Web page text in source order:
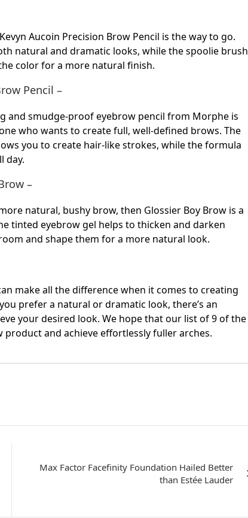
Aucoin Precision Brow Pencil is the way to go.
natural and dramatic looks, while the spoolie brush
color for a more natural finish.
Pencil –
and smudge-proof eyebrow pencil from Morphe is
who wants to create full, well-defined brows. The
you to create hair-like strokes, while the formula
day.
–
natural, bushy brow, then Glossier Boy Brow is a
tinted eyebrow gel helps to thicken and darken
and shape them for a more natural look.
make all the difference when it comes to creating
prefer a natural or dramatic look, there’s an
your desired look. We hope that our list of 9 of the
and achieve effortlessly fuller arches.
Max Factor Facefinity Foundation Hailed Better
than Estée Lauder